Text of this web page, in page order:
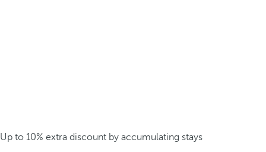
Up to 10% extra discount by accumulating stays